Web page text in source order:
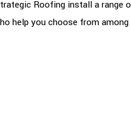
Roofing install a
help you choose from